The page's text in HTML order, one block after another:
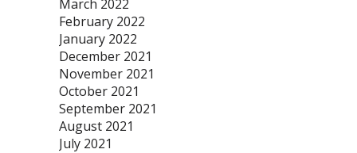
March 2022
February 2022
January 2022
December 2021
November 2021
October 2021
September 2021
August 2021
July 2021